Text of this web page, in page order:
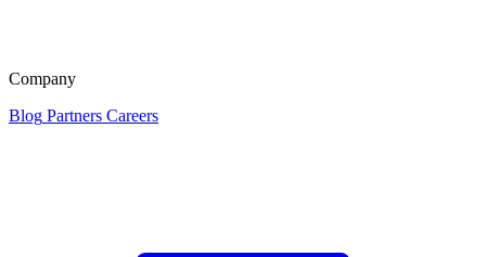
Company
Blog Partners Careers